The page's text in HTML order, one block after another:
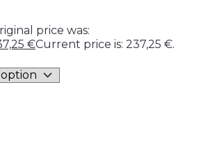
price was:
€Current price is: 237,25 €.